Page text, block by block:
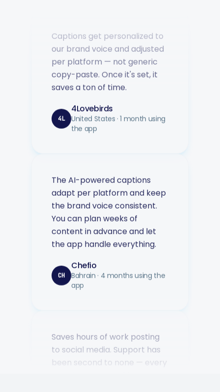
our brand voice and adjusted
per platform — not generic
copy-paste. Once it's set, it
saves a ton of time.
4Lovebirds
United States · 1 month using
the app
adapt per platform and keep
the brand voice consistent.
You can plan weeks of
content in advance and let
the app handle everything.
Chefio
Bahrain · 4 months using the
app
to social media. Support has
been second to none — every
question answered fast.